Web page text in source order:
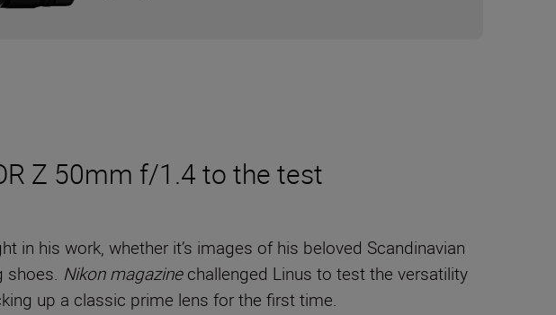
Z 50mm f/1.4 to the test
in his work, whether it’s images of his beloved Scandinavian
shoes. Nikon magazinechallenged Linus to test the versatility
up a classic prime lens for the first time.